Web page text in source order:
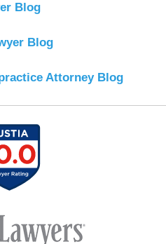
Blog
Blog
Attorney Blog